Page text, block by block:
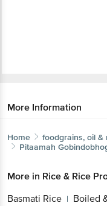
More Information
Home foodgrains, oil &
Pitaamah
More in Rice & Rice
Basmati Rice | Boiled